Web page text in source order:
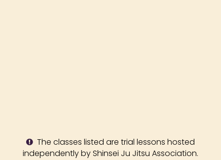
The classes listed are trial lessons hosted
independently by Shinsei Ju Jitsu Association.